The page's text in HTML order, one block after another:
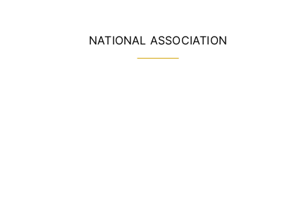
NATIONAL ASSOCIATION